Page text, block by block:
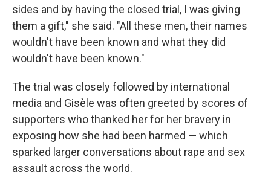
sides and by having the closed trial, I was giving
them a gift," she said. "All these men, their names
wouldn't have been known and what they did
wouldn't have been known."
The trial was closely followed by international
media and Gisèle was often greeted by scores of
supporters who thanked her for her bravery in
exposing how she had been harmed — which
sparked larger conversations about rape and sex
assault across the world.